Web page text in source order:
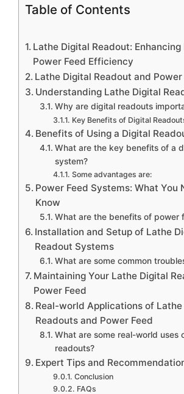
Table of Contents
Lathe Digital Readout:
Power Feed Efficiency
Lathe Digital Readout and Power
Understanding Lathe Digital
Why are digital readouts
Key Benefits of Digital
Benefits of Using a Digital
What are the key benefits of a
system?
Some advantages are:
Power Feed Systems: What You
Know
What are the benefits of power
Installation and Setup of Lathe
Readout Systems
What are some common
Maintaining Your Lathe Digital
Power Feed
Real-world Applications of
Readouts and Power Feed
What are some real-world uses
readouts?
Expert Tips and
Conclusion
FAQs